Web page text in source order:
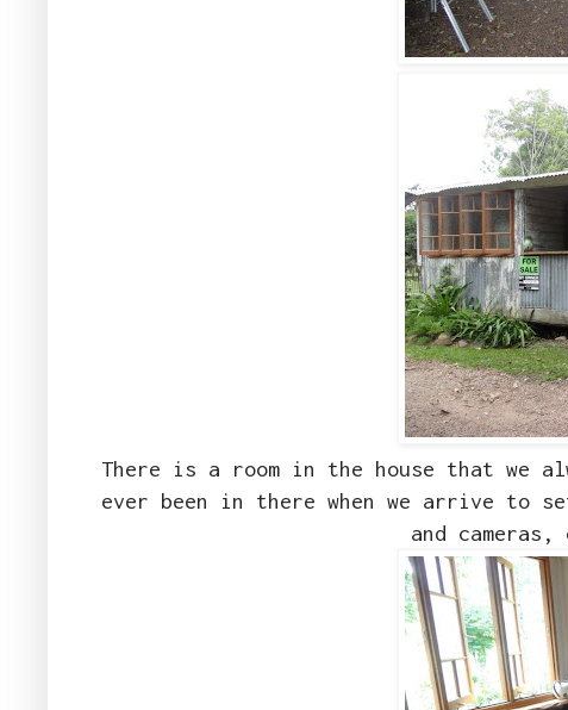
There is a room in the house that we
ever been in there when we arrive to
and